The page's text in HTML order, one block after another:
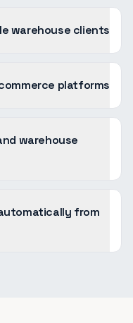
warehouse clients?
platforms?
warehouse
from